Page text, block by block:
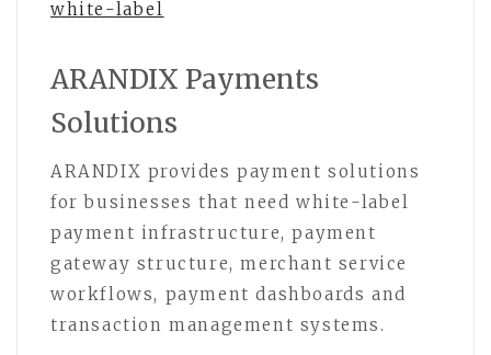
white-label
ARANDIX Payments
Solutions
ARANDIX provides payment solutions
for businesses that need white-label
payment infrastructure, payment
gateway structure, merchant service
workflows, payment dashboards and
transaction management systems.